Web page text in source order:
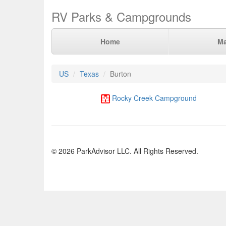
RV Parks & Campgrounds
Home
US Texas Burton
Rocky Creek Campground
© 2026 ParkAdvisor LLC. All Rights Reserved.